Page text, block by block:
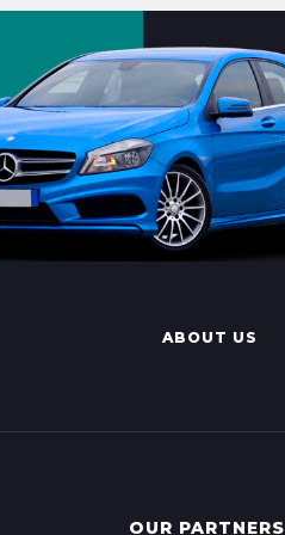
ABOUT US
OUR PARTNERS